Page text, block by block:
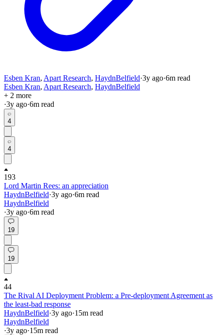
Esben Kran, Apart Research, HaydnBelfield·3y ago·6m read
Esben Kran, Apart Research, HaydnBelfield
+ 2 more
·3y ago·6m read
4
4
193
Lord Martin Rees: an appreciation
HaydnBelfield·3y ago·6m read
HaydnBelfield
·3y ago·6m read
19
19
44
The Rival AI Deployment Problem: a Pre-deployment Agreement as
the least-bad response
HaydnBelfield·3y ago·15m read
HaydnBelfield
·3y ago·15m read